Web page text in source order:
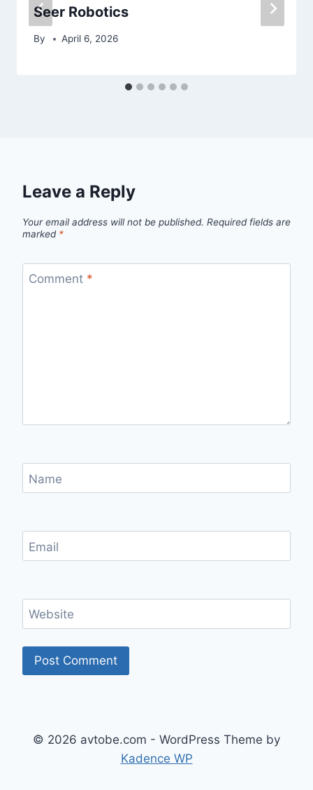
Seer Robotics
By April 6, 2026
Leave a Reply
Your email address will not be published. Required fields are
marked *
Comment *
Name
Email
Website
© 2026 avtobe.com - WordPress Theme by
Kadence WP